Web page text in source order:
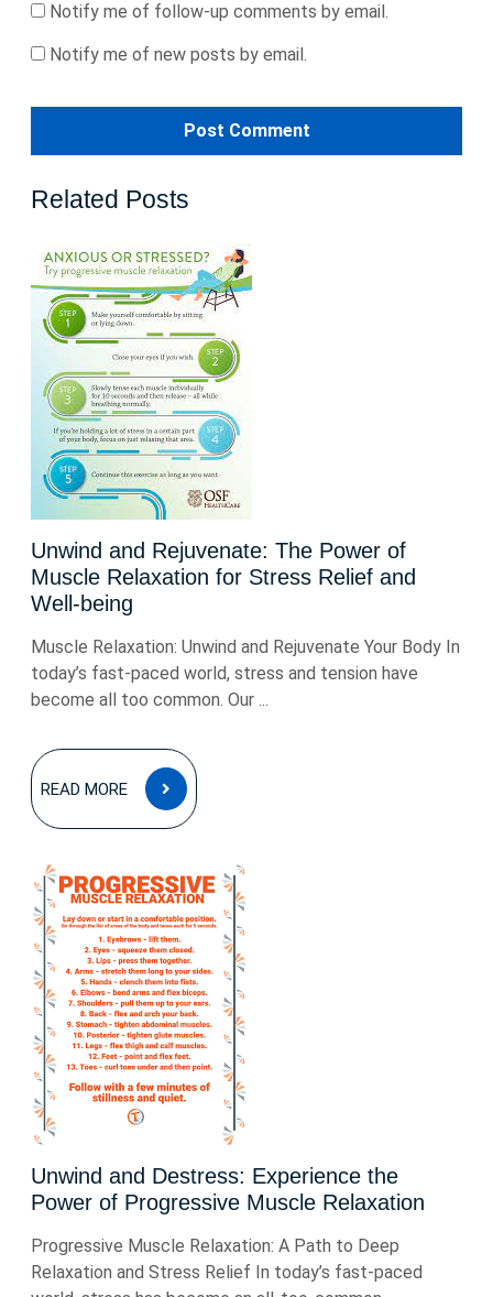
Notify me of follow-up comments by email.
Notify me of new posts by email.
Related Posts
Unwind and Rejuvenate: The Power of
Muscle Relaxation for Stress Relief and
Well-being
Muscle Relaxation: Unwind and Rejuvenate Your Body In
today’s fast-paced world, stress and tension have
become all too common. Our ...
READ MORE
READ
MORE
Unwind and Destress: Experience the
Power of Progressive Muscle Relaxation
Progressive Muscle Relaxation: A Path to Deep
Relaxation and Stress Relief In today’s fast-paced